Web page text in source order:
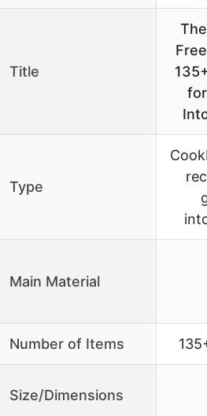
Title
Type
Main Material
Number of Items
Size/Dimensions